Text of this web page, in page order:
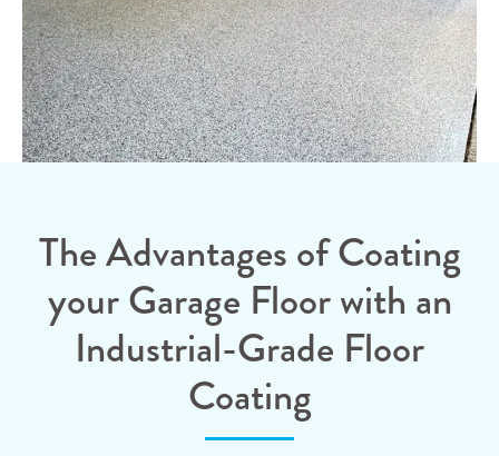
The Advantages of Coating
your Garage Floor with an
Industrial-Grade Floor
Coating